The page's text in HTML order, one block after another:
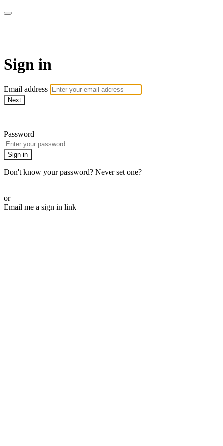
Sign in
Email address
Next
Password
Sign in
Don't know your password? Never set one?
or
Email me a sign in link